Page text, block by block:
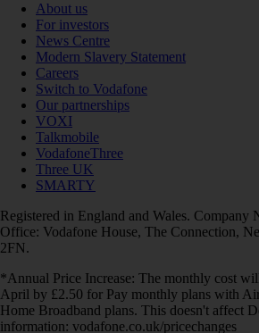
About us
For investors
News Centre
Modern Slavery Statement
Careers
Switch to Vodafone
Our partnerships
VOXI
Talkmobile
VodafoneThree
Three UK
SMARTY
Registered in England and Wales. Company
Office: Vodafone House, The Connection,
2FN.
*Annual Price Increase: The monthly cost
April by £2.50 for Pay monthly plans with
Home Broadband plans. This doesn't affect
information: vodafone.co.uk/pricechanges